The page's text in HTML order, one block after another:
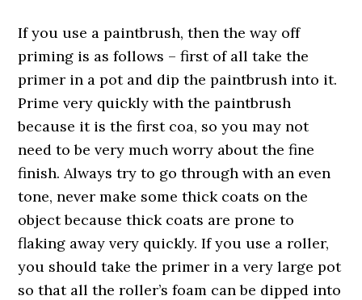
If you use a paintbrush, then the way off
priming is as follows – first of all take the
primer in a pot and dip the paintbrush into it.
Prime very quickly with the paintbrush
because it is the first coa, so you may not
need to be very much worry about the fine
finish. Always try to go through with an even
tone, never make some thick coats on the
object because thick coats are prone to
flaking away very quickly. If you use a roller,
you should take the primer in a very large pot
so that all the roller’s foam can be dipped into